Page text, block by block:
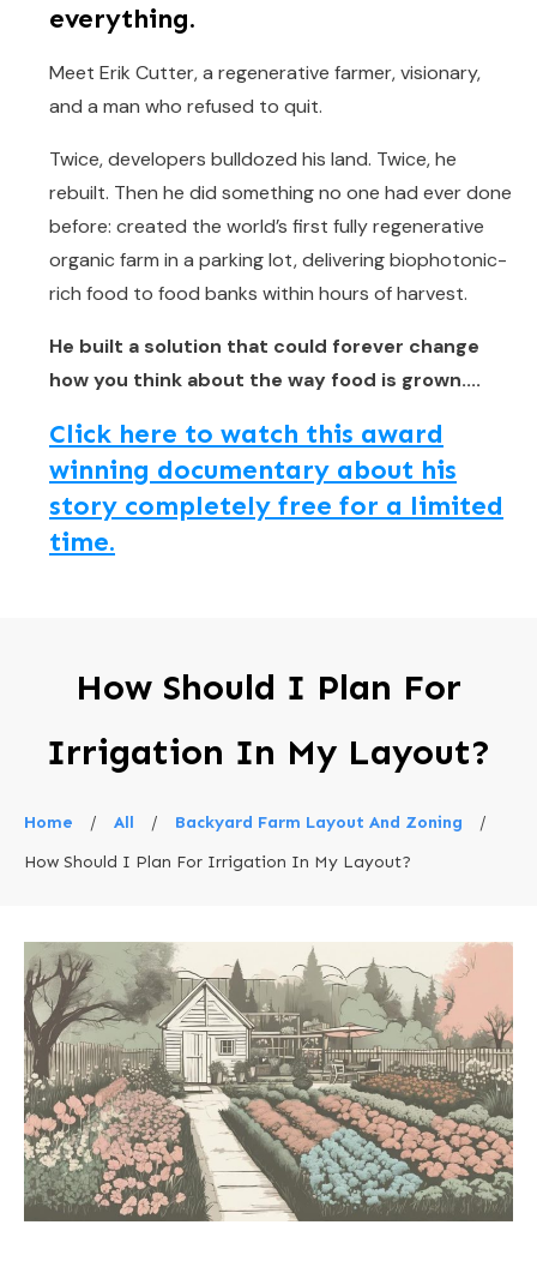
everything.
Meet Erik Cutter, a regenerative farmer, visionary,
and a man who refused to quit.
Twice, developers bulldozed his land. Twice, he
rebuilt. Then he did something no one had ever done
before: created the world’s first fully regenerative
organic farm in a parking lot, delivering biophotonic-
rich food to food banks within hours of harvest.
He built a solution that could forever change
how you think about the way food is grown....
Click here to watch this award
winning documentary about his
story completely free for a limited
time.
How Should I Plan For
Irrigation In My Layout?
Home / All / Backyard Farm Layout And Zoning
/
How Should I Plan For Irrigation In My Layout?